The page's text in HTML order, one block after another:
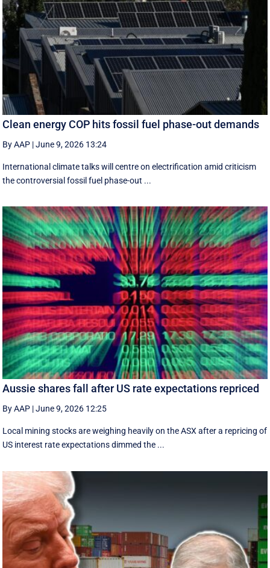
Clean energy COP hits fossil fuel phase-out demands
By AAP |June 9, 2026 13:24
International climate talks will centre on electrification amid criticism
the controversial fossil fuel phase-out ...
Aussie shares fall after US rate expectations repriced
By AAP |June 9, 2026 12:25
Local mining stocks are weighing heavily on the ASX after a repricing of
US interest rate expectations dimmed the ...